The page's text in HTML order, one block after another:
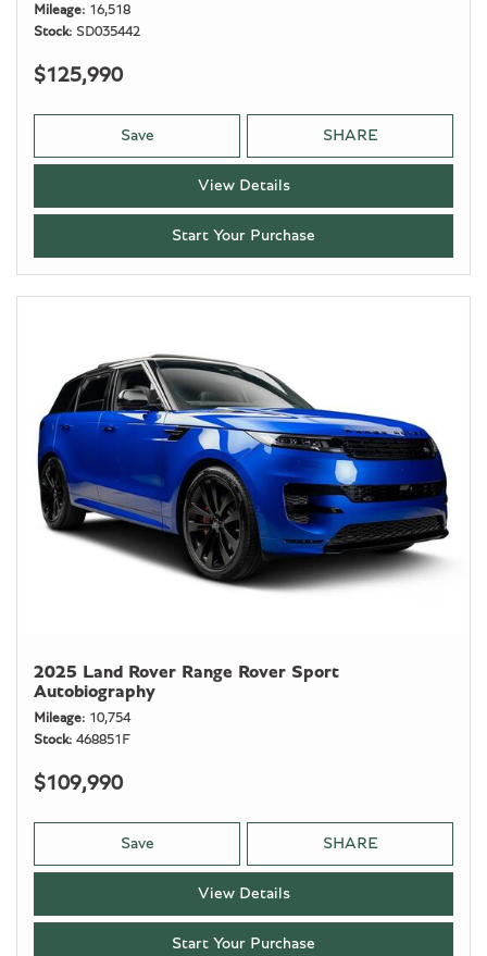
Mileage
16,518
Stock
SD035442
$125,990
Save SHARE
View Details
Start Your Purchase
2025 Land Rover Range Rover Sport
Autobiography
Mileage
10,754
Stock 468851F
$109,990
Save SHARE
View Details
Start Your Purchase